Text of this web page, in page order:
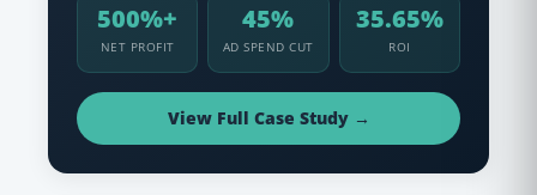
500%+
NET PROFIT
45%
AD SPEND CUT
35.65%
ROI
View Full Case Study →